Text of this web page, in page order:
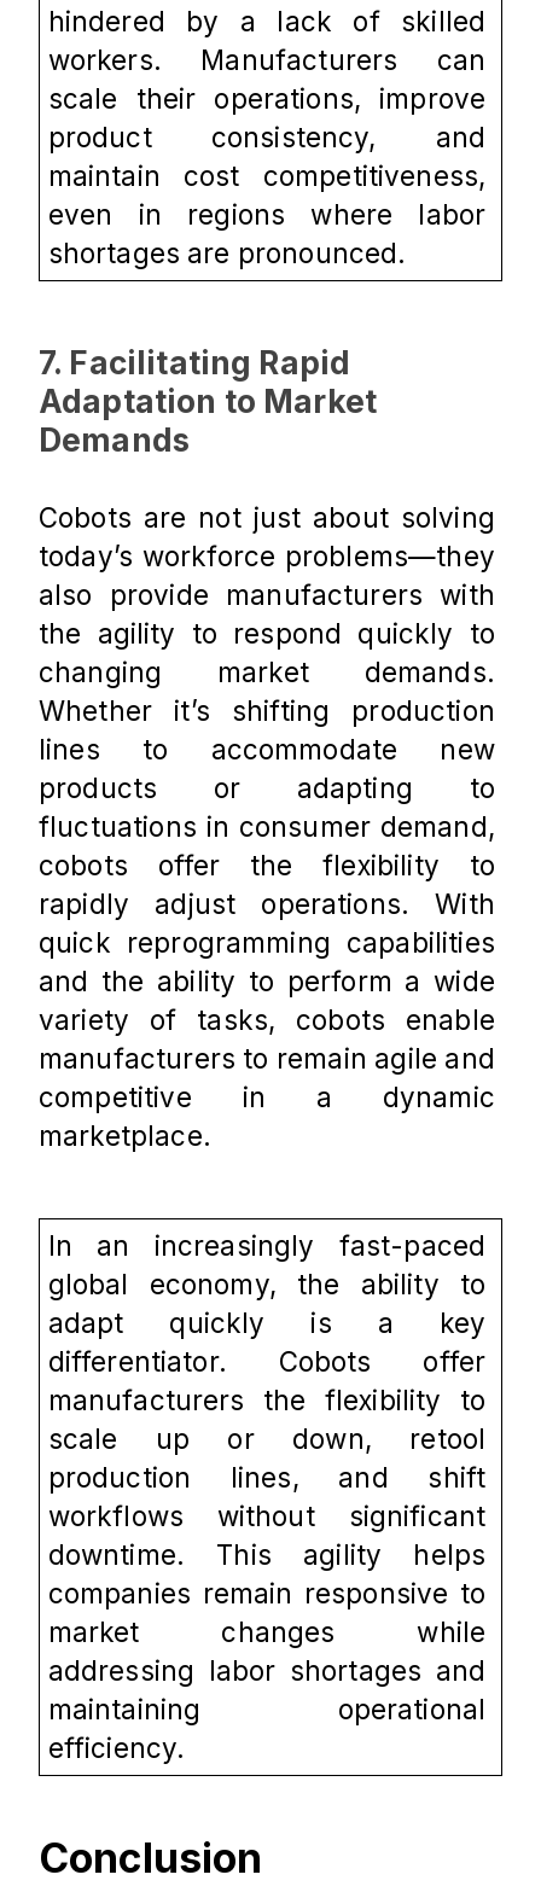
hindered by a lack of skilled
workers. Manufacturers can
scale their operations, improve
product consistency, and
maintain cost competitiveness,
even in regions where labor
shortages are pronounced.
7. Facilitating Rapid
Adaptation to Market
Demands
Cobots are not just about solving
today’s workforce problems—they
also provide manufacturers with
the agility to respond quickly to
changing market demands.
Whether it’s shifting production
lines to accommodate new
products or adapting to
fluctuations in consumer demand,
cobots offer the flexibility to
rapidly adjust operations. With
quick reprogramming capabilities
and the ability to perform a wide
variety of tasks, cobots enable
manufacturers to remain agile and
competitive in a dynamic
marketplace.
In an increasingly fast-paced
global economy, the ability to
adapt quickly is a key
differentiator. Cobots offer
manufacturers the flexibility to
scale up or down, retool
production lines, and shift
workflows without significant
downtime. This agility helps
companies remain responsive to
market changes while
addressing labor shortages and
maintaining operational
efficiency.
Conclusion